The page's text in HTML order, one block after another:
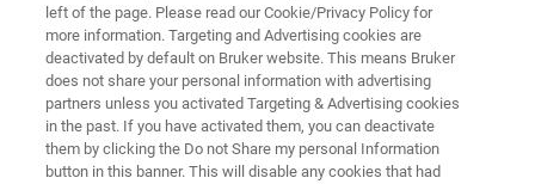
REGISTER HERE
left of the page. Please read our Cookie/Privacy Policy for
more information. Targeting and Advertising cookies are
deactivated by default on Bruker website. This means Bruker
does not share your personal information with advertising
partners unless you activated Targeting & Advertising cookies
in the past. If you have activated them, you can deactivate
them by clicking the Do not Share my personal Information
button in this banner. This will disable any cookies that had